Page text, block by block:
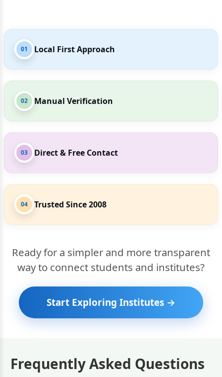
01 Local First Approach
02 Manual Verification
03 Direct & Free Contact
04 Trusted Since 2008
Ready for a simpler and more transparent
way to connect students and institutes?
Start Exploring Institutes →
Frequently Asked Questions